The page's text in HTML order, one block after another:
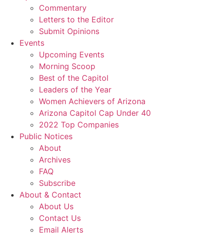
Commentary
Letters to the Editor
Submit Opinions
Events
Upcoming Events
Morning Scoop
Best of the Capitol
Leaders of the Year
Women Achievers of Arizona
Arizona Capitol Cap Under 40
2022 Top Companies
Public Notices
About
Archives
FAQ
Subscribe
About & Contact
About Us
Contact Us
Email Alerts